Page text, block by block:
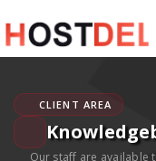
CLIENT AREA
Our staff are available